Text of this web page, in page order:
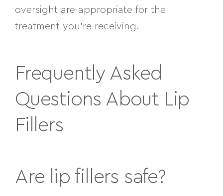
oversight are appropriate for the
treatment you’re receiving.
Frequently Asked
Questions About Lip
Fillers
Are lip fillers safe?